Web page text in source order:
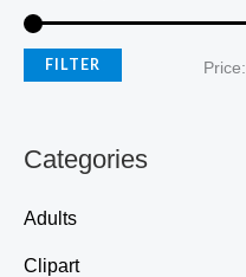
FILTER Price:
Categories
Adults
Clipart